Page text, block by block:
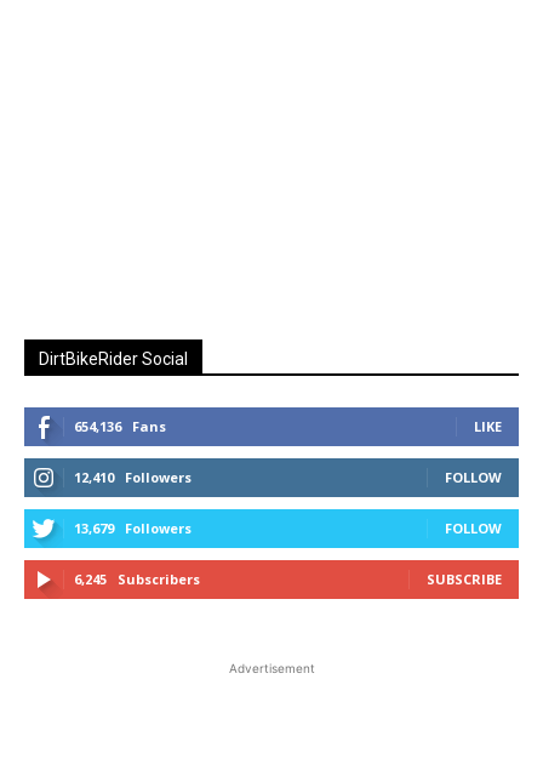
DirtBikeRider Social
654,136 Fans LIKE
12,410 Followers FOLLOW
13,679 Followers FOLLOW
6,245 Subscribers SUBSCRIBE
Advertisement